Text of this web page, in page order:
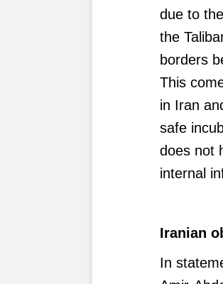
due to
the
borders
This
in Iran
safe
does not
internal
Iranian
In